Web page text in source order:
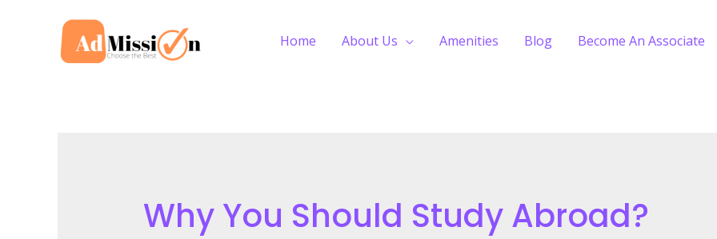
Home About Us Amenities Blog Become An Associate
Why You Should Study Abroad?